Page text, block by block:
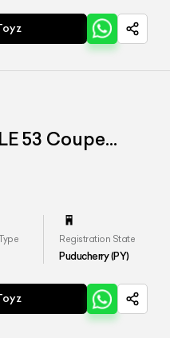
53 Coupe
Registration State
Puducherry (PY)